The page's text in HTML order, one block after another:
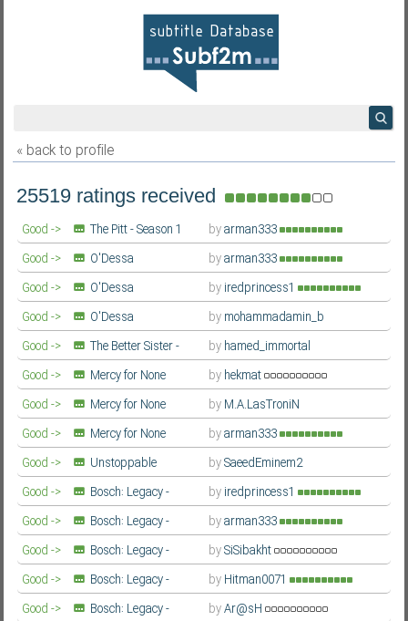
Subf2m 3.0
« back to profile
25519 ratings received
byarman333
Good ->
The Pitt - Season 1
Farsi/Persian
byarman333
Good ->
O'Dessa
Farsi/Persian
by iredprincess1
Good ->
O'Dessa
Farsi/Persian
by mohammadamin_b
Good ->
O'Dessa
Farsi/Persian
by hamed_immortal
Good ->
The Better Sister -
Season 1
Farsi/Persian by hekmat
Good ->
Mercy for None
(Gwangjang / 광장) - Season 1
Farsi/Persian
by M.A.LasTroniN
Good ->
Mercy for None
(Gwangjang / 광장) - Season 1
Farsi/Persian
byarman333
Good ->
Mercy for None
(Gwangjang / 광장) - Season 1
Farsi/Persian
bySaeedEminem2
Good ->
Unstoppable
Farsi/Persian
by iredprincess1
Good ->
Bosch: Legacy -
Season 3
Farsi/Persian byarman333
Good ->
Bosch: Legacy -
Season 3
Farsi/Persian bySiSibakht
Good ->
Bosch: Legacy -
Season 3
Farsi/Persian by Hitman0071
Good ->
Bosch: Legacy -
Season 3
Farsi/Persian byAr@sH
Good ->
Bosch: Legacy -